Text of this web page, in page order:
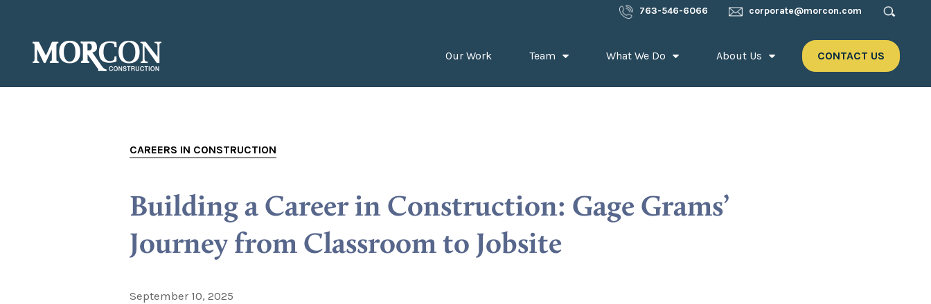
763-546-6066 corporate@morcon.com
Our Work Team What We Do About Us CONTACT US
CAREERS IN CONSTRUCTION
Building a Career in Construction: Gage Grams’
Journey from Classroom to Jobsite
September 10, 2025